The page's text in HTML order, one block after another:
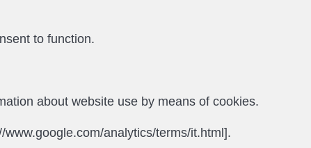
to function.
about website use by means of cookies.
analytics/terms/it.html].